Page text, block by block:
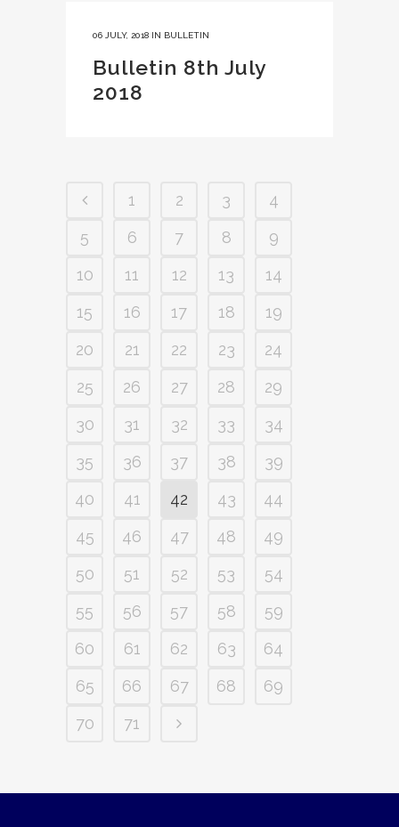
06 JULY, 2018 IN BULLETIN
Bulletin 8th July
2018
1 2 3
4
5
6 7 8
9
10
11 12 13
14
15
16 17 18
19
20
21 22 23
24
25
26 27 28
29
30
31 32 33
34
35
36 37 38
39
40
41 42 43
44
45
46 47 48
49
50
51 52 53
54
55
56 57 58
59
60
61 62 63
64
65
66 67 68
69
70
71